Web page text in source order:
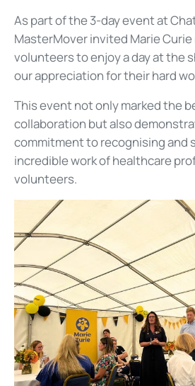
As part of the 3-day event at
MasterMover invited Marie Curie
volunteers to enjoy a day at the
our appreciation for their hard
This event not only marked the
collaboration but also
commitment to recognising and
incredible work of healthcare
volunteers.